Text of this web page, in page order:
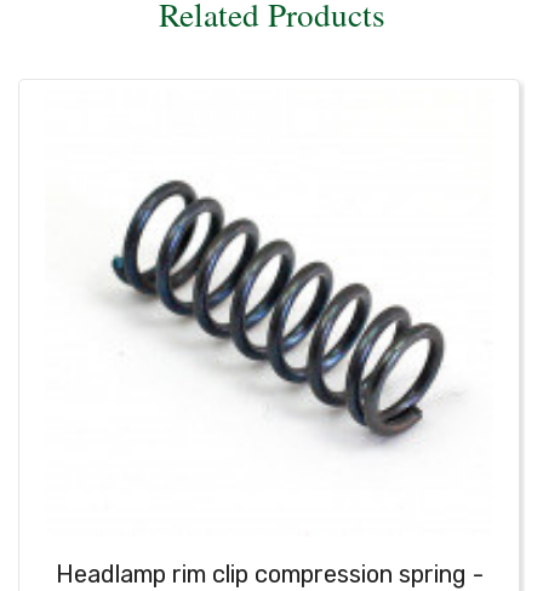
Related Products
Headlamp rim clip compression spring -